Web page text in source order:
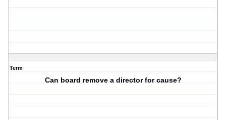
Term
Can board remove a director for cause?